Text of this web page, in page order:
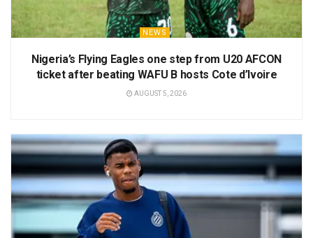
NEWS
Nigeria’s Flying Eagles one step from U20 AFCON
ticket after beating WAFU B hosts Cote d’Ivoire
AUGUST 5, 2026